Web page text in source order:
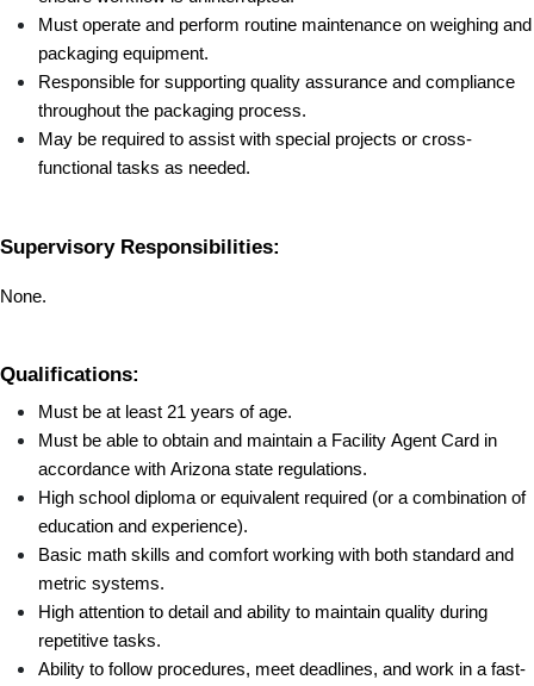
Must operate and perform routine maintenance on weighing and
packaging equipment.
Responsible for supporting quality assurance and compliance
throughout the packaging process.
May be required to assist with special projects or cross-
functional tasks as needed.
Supervisory Responsibilities:
None.
Qualifications:
Must be at least 21 years of age.
Must be able to obtain and maintain a Facility Agent Card in
accordance with Arizona state regulations.
High school diploma or equivalent required (or a combination of
education and experience).
Basic math skills and comfort working with both standard and
metric systems.
High attention to detail and ability to maintain quality during
repetitive tasks.
Ability to follow procedures, meet deadlines, and work in a fast-